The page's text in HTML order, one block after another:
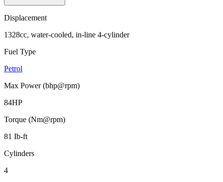
Displacement
1328cc, water-cooled, in-line 4-cylinder
Fuel Type
Petrol
Max Power (bhp@rpm)
84HP
Torque (Nm@rpm)
81 Ib-ft
Cylinders
4